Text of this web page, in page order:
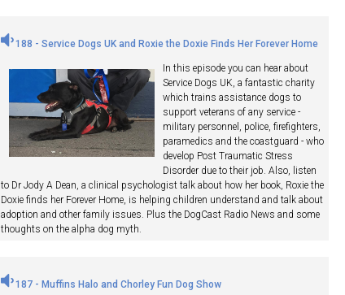
188 - Service Dogs UK and Roxie the Doxie Finds Her Forever Home
In this episode you can hear about
Service Dogs UK, a fantastic charity
which trains assistance dogs to
support veterans of any service -
military personnel, police, firefighters,
paramedics and the coastguard - who
develop Post Traumatic Stress
Disorder due to their job. Also, listen
to Dr Jody A Dean, a clinical psychologist talk about how her book, Roxie the
Doxie finds her Forever Home, is helping children understand and talk about
adoption and other family issues. Plus the DogCast Radio News and some
thoughts on the alpha dog myth.
187 - Muffins Halo and Chorley Fun Dog Show